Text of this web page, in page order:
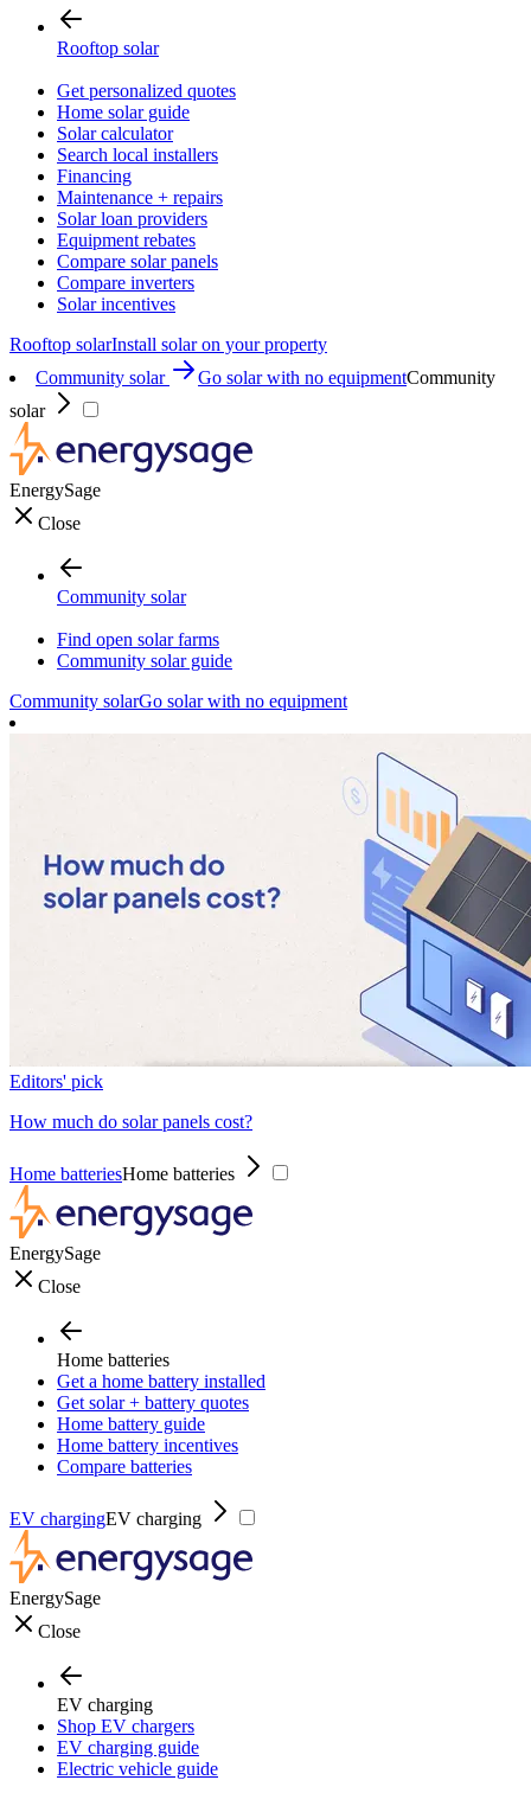
Rooftop solar
Get personalized quotes
Home solar guide
Solar calculator
Search local installers
Financing
Maintenance + repairs
Solar loan providers
Equipment rebates
Compare solar panels
Compare inverters
Solar incentives
Rooftop solarInstall solar on your property
Community solar
Go solar with no equipmentCommunity
solar
EnergySage
Close
Community solar
Find open solar farms
Community solar guide
Community solarGo solar with no equipment
Editors' pick
How much do solar panels cost?
Home batteriesHome batteries
EnergySage
Close
Home batteries
Get a home battery installed
Get solar + battery quotes
Home battery guide
Home battery incentives
Compare batteries
EV chargingEV charging
EnergySage
Close
EV charging
Shop EV chargers
EV charging guide
Electric vehicle guide